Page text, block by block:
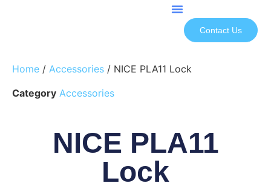
Contact Us
Home / Accessories / NICE PLA11 Lock
Category Accessories
NICE PLA11
Lock